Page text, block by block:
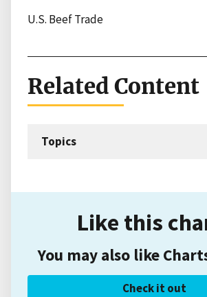
U.S. Beef Trade
Related Content
Topics
Like this
You may also like
Check it out